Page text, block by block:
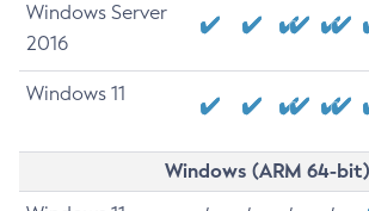
Windows Server
2016
Windows 11
Windows (ARM 64-bit)